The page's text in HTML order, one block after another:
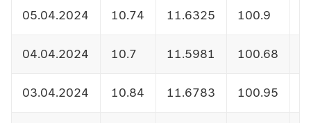
05.04.2024 10.74 11.6325 100.9
04.04.2024 10.7 11.5981 100.68
03.04.2024 10.84 11.6783 100.95